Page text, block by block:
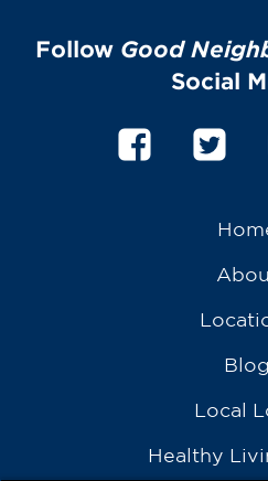
Follow Good
Social
Blog
Local
Healthy